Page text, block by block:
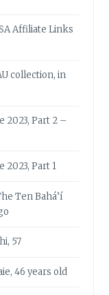
Affiliate Links
collection, in
2023, Part 2 –
2023, Part 1
Ten Bahá’í
57
46 years old